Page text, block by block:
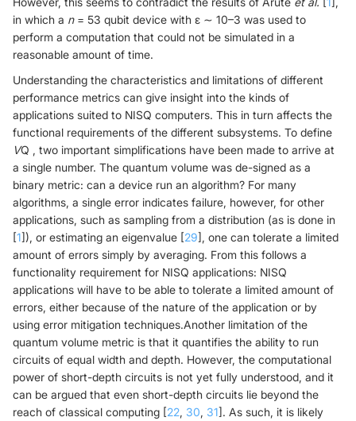
in which a n = 53 qubit device with ε ∼ 10–3 was used to
perform a computation that could not be simulated in a
reasonable amount of time.
Understanding the characteristics and limitations of different
performance metrics can give insight into the kinds of
applications suited to NISQ computers. This in turn affects the
functional requirements of the different subsystems. To define
VQ , two important simplifications have been made to arrive at
a single number. The quantum volume was de-signed as a
binary metric: can a device run an algorithm? For many
algorithms, a single error indicates failure, however, for other
applications, such as sampling from a distribution (as is done in
[1]), or estimating an eigenvalue [29], one can tolerate a limited
amount of errors simply by averaging. From this follows a
functionality requirement for NISQ applications: NISQ
applications will have to be able to tolerate a limited amount of
errors, either because of the nature of the application or by
using error mitigation techniques.Another limitation of the
quantum volume metric is that it quantifies the ability to run
circuits of equal width and depth. However, the computational
power of short-depth circuits is not yet fully understood, and it
can be argued that even short-depth circuits lie beyond the
reach of classical computing [22, 30, 31]. As such, it is likely